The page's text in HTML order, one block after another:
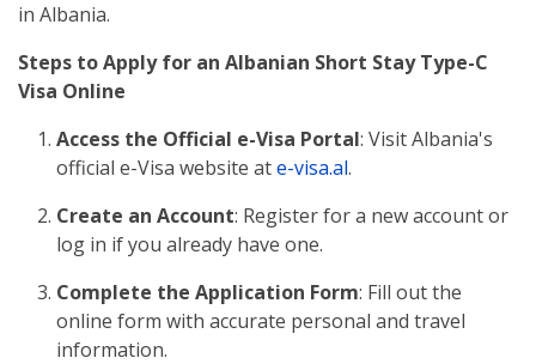
in Albania.
Steps to Apply for an Albanian Short Stay Type-C
Visa Online
Access the Official e-Visa Portal: Visit Albania's
official e-Visa website ate-visa.al.
Create an Account: Register for a new account or
log in if you already have one.
Complete the Application Form: Fill out the
online form with accurate personal and travel
information.